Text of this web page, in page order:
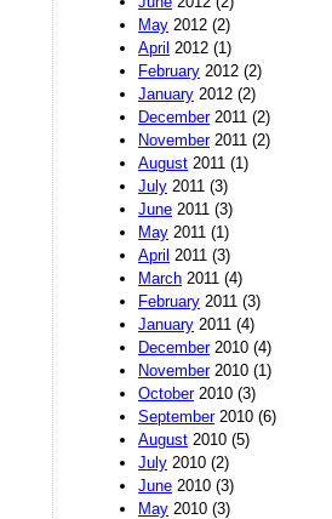
May 2012 (2)
April 2012 (1)
February 2012 (2)
January 2012 (2)
December2011 (2)
November2011 (2)
August 2011 (1)
July 2011 (3)
June 2011 (3)
May 2011 (1)
April 2011 (3)
March 2011 (4)
February 2011 (3)
January 2011 (4)
December2010 (4)
November2010 (1)
October2010 (3)
September2010 (6)
August 2010 (5)
July 2010 (2)
June 2010 (3)
May 2010 (3)